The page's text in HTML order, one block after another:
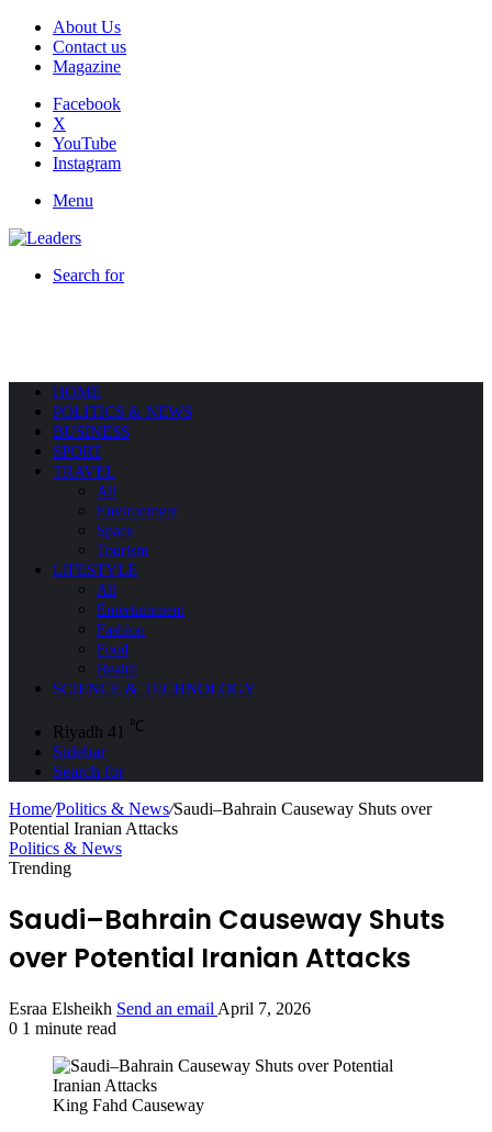
About Us
Contact us
Magazine
Facebook
X
YouTube
Instagram
Menu
Search for
HOME
POLITICS & NEWS
BUSINESS
SPORT
TRAVEL
All
Environment
Space
Tourism
LIFESTYLE
All
Entertainment
Fashion
Food
Health
SCIENCE & TECHNOLOGY
Riyadh 41 ℃
Sidebar
Search for
Home/Politics & News/Saudi–Bahrain Causeway Shuts over
Potential Iranian Attacks
Politics & News
Trending
Saudi–Bahrain Causeway Shuts
over Potential Iranian Attacks
Esraa Elsheikh Send an email April 7, 2026
0 1 minute read
King Fahd Causeway